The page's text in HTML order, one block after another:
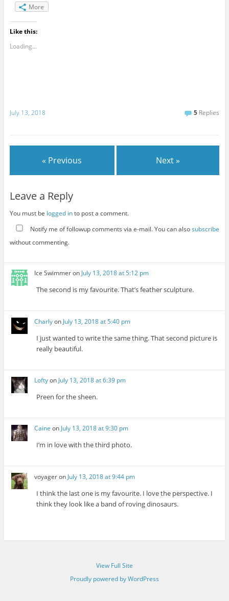
More
Like this:
Loading...
July 13, 2018 5 Replies
« Previous Next »
Leave a Reply
You must be logged into post a comment.
Notify me of followup comments via e-mail. You can alsosubscribe
without commenting.
Ice Swimmeron July 13, 2018 at 5:12 pm
The second is my favourite. That’s feather sculpture.
Charlyon July 13, 2018 at 5:40 pm
I just wanted to write the same thing. That second picture is
really beautiful.
Loftyon July 13, 2018 at 6:39 pm
Preen for the sheen.
Caine on July 13, 2018 at 9:30 pm
I’m in love with the third photo.
voyageron July 13, 2018 at 9:44 pm
I think the last one is my favourite. I love the perspective. I
think they look like a band of roving dinosaurs.
View Full Site
Proudly powered by WordPress